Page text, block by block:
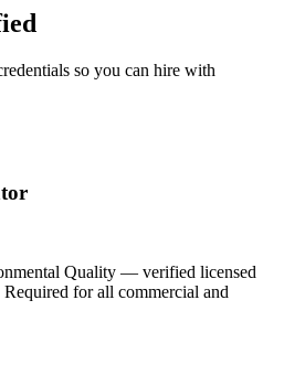
so you can hire with
Quality — verified licensed
for all commercial and